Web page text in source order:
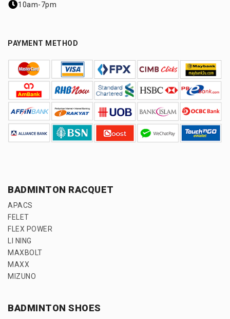
10am-7pm
PAYMENT METHOD
BADMINTON RACQUET
APACS
FELET
FLEX POWER
LI NING
MAXBOLT
MAXX
MIZUNO
BADMINTON SHOES